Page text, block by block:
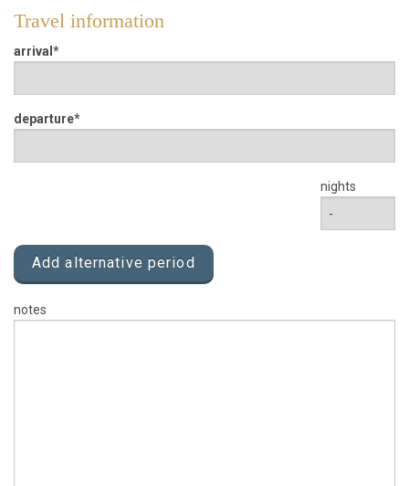
Travel information
arrival
departure
nights
Add alternative period
notes